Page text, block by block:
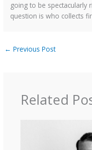
going to be spectacularly
question is who collects
← Previous Post
Related